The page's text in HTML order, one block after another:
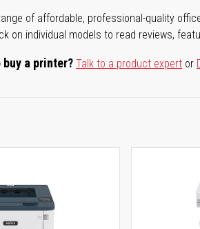
of affordable, professional-quality
on individual models to read reviews,
buy a printer?Talk to a product expert or